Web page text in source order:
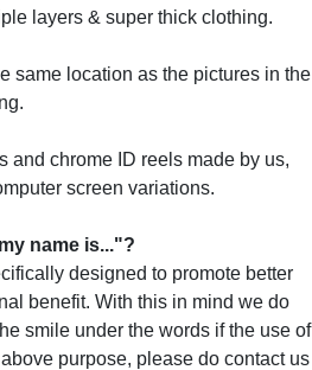
layers & super thick clothing.
same location as the pictures in the
and chrome ID reels made by us,
screen variations.
name is..."?
designed to promote better
benefit. With this in mind we do
smile under the words if the use of
purpose, please do contact us